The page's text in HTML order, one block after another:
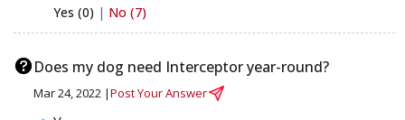
Yes (0) | No (7)
Does my dog need Interceptor year-round?
Mar 24, 2022 |Post Your Answer